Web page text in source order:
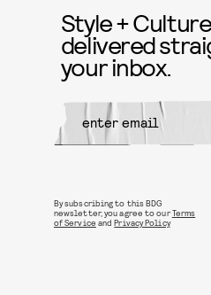
Style +
delivered
your inbox.
By subscribing to this BDG
newsletter, you agree to ourTerms
of Service andPrivacy Policy